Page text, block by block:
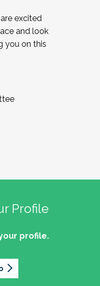
excited
and look
you on this
Profile
profile.